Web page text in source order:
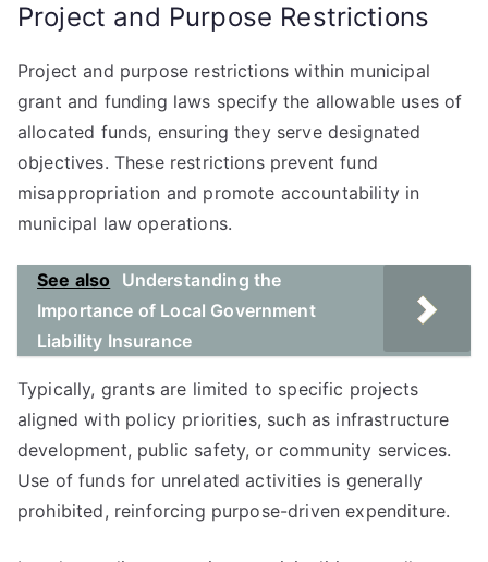
Project and Purpose Restrictions
Project and purpose restrictions within municipal
grant and funding laws specify the allowable uses of
allocated funds, ensuring they serve designated
objectives. These restrictions prevent fund
misappropriation and promote accountability in
municipal law operations.
See also
Understanding the
Importance of Local Government
Liability Insurance
Typically, grants are limited to specific projects
aligned with policy priorities, such as infrastructure
development, public safety, or community services.
Use of funds for unrelated activities is generally
prohibited, reinforcing purpose-driven expenditure.